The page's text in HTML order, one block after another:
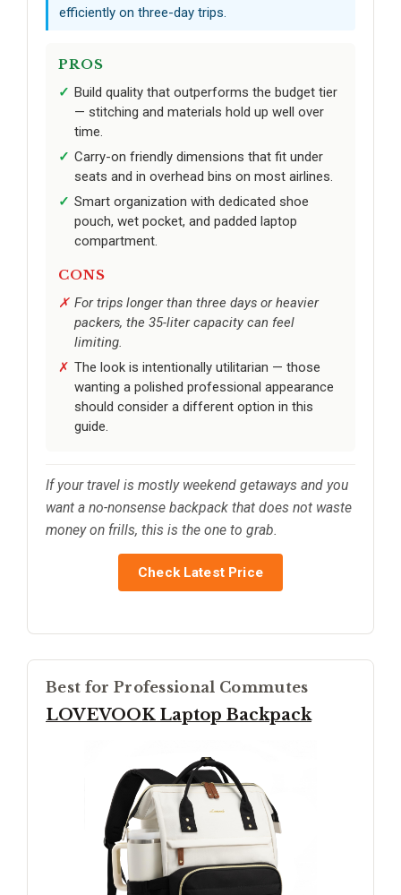
efficiently on three-day trips.
PROS
Build quality that outperforms the budget tier
— stitching and materials hold up well over
time.
Carry-on friendly dimensions that fit under
seats and in overhead bins on most airlines.
Smart organization with dedicated shoe
pouch, wet pocket, and padded laptop
compartment.
CONS
For trips longer than three days or heavier
packers, the 35-liter capacity can feel
limiting.
The look is intentionally utilitarian — those
wanting a polished professional appearance
should consider a different option in this
guide.
If your travel is mostly weekend getaways and you
want a no-nonsense backpack that does not waste
money on frills, this is the one to grab.
Check Latest Price
Best for Professional Commutes
LOVEVOOK Laptop Backpack